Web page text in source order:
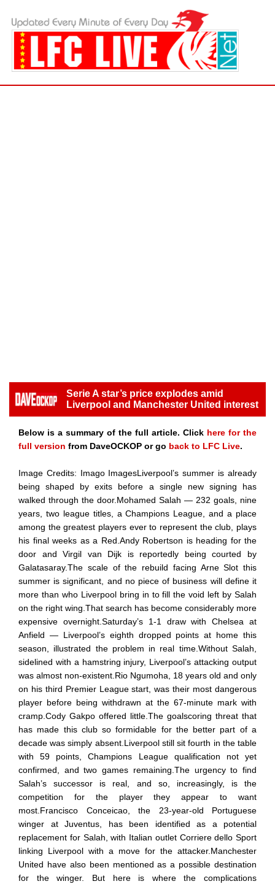
Serie A star’s price explodes amid
Liverpool and Manchester United interest
Below is a summary of the full article. Click here for the
full version from DaveOCKOP or go back to LFC Live.
Image Credits: Imago ImagesLiverpool’s summer is already
being shaped by exits before a single new signing has
walked through the door.Mohamed Salah — 232 goals, nine
years, two league titles, a Champions League, and a place
among the greatest players ever to represent the club, plays
his final weeks as a Red.Andy Robertson is heading for the
door and Virgil van Dijk is reportedly being courted by
Galatasaray.The scale of the rebuild facing Arne Slot this
summer is significant, and no piece of business will define it
more than who Liverpool bring in to fill the void left by Salah
on the right wing.That search has become considerably more
expensive overnight.Saturday’s 1-1 draw with Chelsea at
Anfield — Liverpool’s eighth dropped points at home this
season, illustrated the problem in real time.Without Salah,
sidelined with a hamstring injury, Liverpool’s attacking output
was almost non-existent.Rio Ngumoha, 18 years old and only
on his third Premier League start, was their most dangerous
player before being withdrawn at the 67-minute mark with
cramp.Cody Gakpo offered little.The goalscoring threat that
has made this club so formidable for the better part of a
decade was simply absent.Liverpool still sit fourth in the table
with 59 points, Champions League qualification not yet
confirmed, and two games remaining.The urgency to find
Salah’s successor is real, and so, increasingly, is the
competition for the player they appear to want
most.Francisco Conceicao, the 23-year-old Portuguese
winger at Juventus, has been identified as a potential
replacement for Salah, with Italian outlet Corriere dello Sport
linking Liverpool with a move for the attacker.Manchester
United have also been mentioned as a possible destination
for the winger. But here is where the complications